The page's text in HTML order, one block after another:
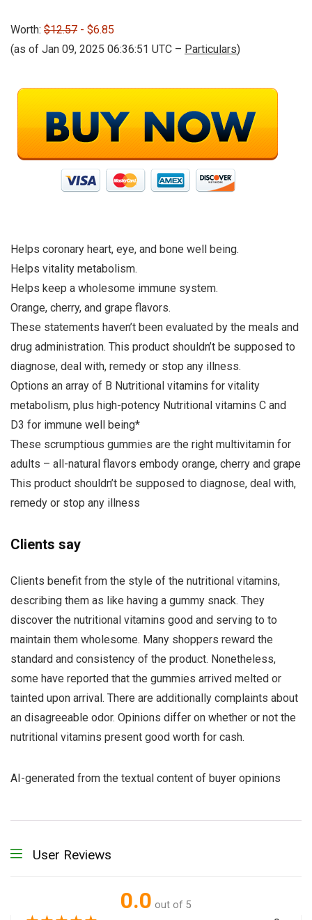
Worth: $12.57 - $6.85
(as of Jan 09, 2025 06:36:51 UTC – Particulars)
Helps coronary heart, eye, and bone well being.
Helps vitality metabolism.
Helps keep a wholesome immune system.
Orange, cherry, and grape flavors.
These statements haven’t been evaluated by the meals and
drug administration. This product shouldn’t be supposed to
diagnose, deal with, remedy or stop any illness.
Options an array of B Nutritional vitamins for vitality
metabolism, plus high-potency Nutritional vitamins C and
D3 for immune well being*
These scrumptious gummies are the right multivitamin for
adults – all-natural flavors embody orange, cherry and grape
This product shouldn’t be supposed to diagnose, deal with,
remedy or stop any illness
Clients say
Clients benefit from the style of the nutritional vitamins,
describing them as like having a gummy snack. They
discover the nutritional vitamins good and serving to to
maintain them wholesome. Many shoppers reward the
standard and consistency of the product. Nonetheless,
some have reported that the gummies arrived melted or
tainted upon arrival. There are additionally complaints about
an disagreeable odor. Opinions differ on whether or not the
nutritional vitamins present good worth for cash.
AI-generated from the textual content of buyer opinions
User Reviews
0.0 out of 5